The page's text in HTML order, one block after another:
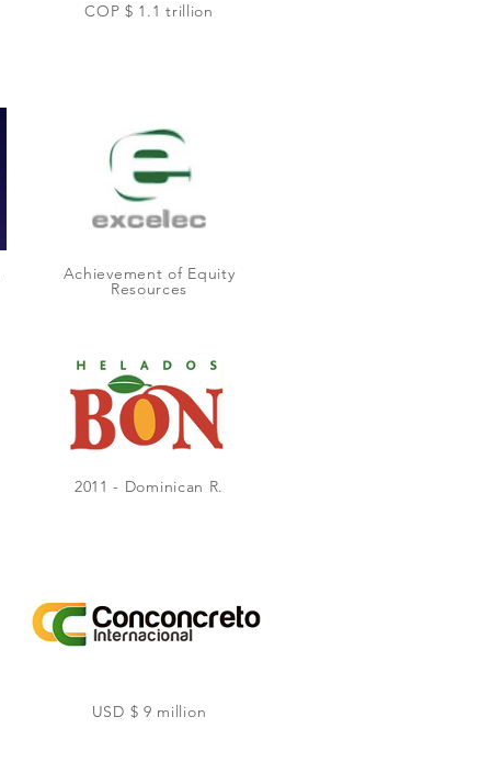
COP $ 1.1 trillion
Achievement of Equity
Resources
2011 - Dominican R.
USD $ 9 million